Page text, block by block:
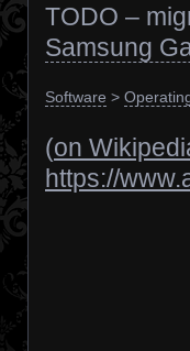
TODO –
Samsung
Software >
(on
https://